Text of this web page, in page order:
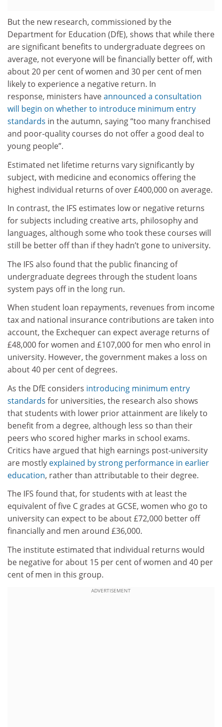
But the new research, commissioned by the
Department for Education (DfE), shows that while there
are significant benefits to undergraduate degrees on
average, not everyone will be financially better off, with
about 20 per cent of women and 30 per cent of men
likely to experience a negative return. In
response, ministers haveannounced a consultation
will begin on whether to introduce minimum entry
standards in the autumn, saying “too many franchised
and poor-quality courses do not offer a good deal to
young people”.
Estimated net lifetime returns vary significantly by
subject, with medicine and economics offering the
highest individual returns of over £400,000 on average.
In contrast, the IFS estimates low or negative returns
for subjects including creative arts, philosophy and
languages, although some who took these courses will
still be better off than if they hadn’t gone to university.
The IFS also found that the public financing of
undergraduate degrees through the student loans
system pays off in the long run.
When student loan repayments, revenues from income
tax and national insurance contributions are taken into
account, the Exchequer can expect average returns of
£48,000 for women and £107,000 for men who enrol in
university. However, the government makes a loss on
about 40 per cent of degrees.
As the DfE considers introducing minimum entry
standards for universities, the research also shows
that students with lower prior attainment are likely to
benefit from a degree, although less so than their
peers who scored higher marks in school exams.
Critics have argued that high earnings post-university
are mostly explained by strong performance in earlier
education, rather than attributable to their degree.
The IFS found that, for students with at least the
equivalent of five C grades at GCSE, women who go to
university can expect to be about £72,000 better off
financially and men around £36,000.
The institute estimated that individual returns would
be negative for about 15 per cent of women and 40 per
cent of men in this group.
ADVERTISEMENT